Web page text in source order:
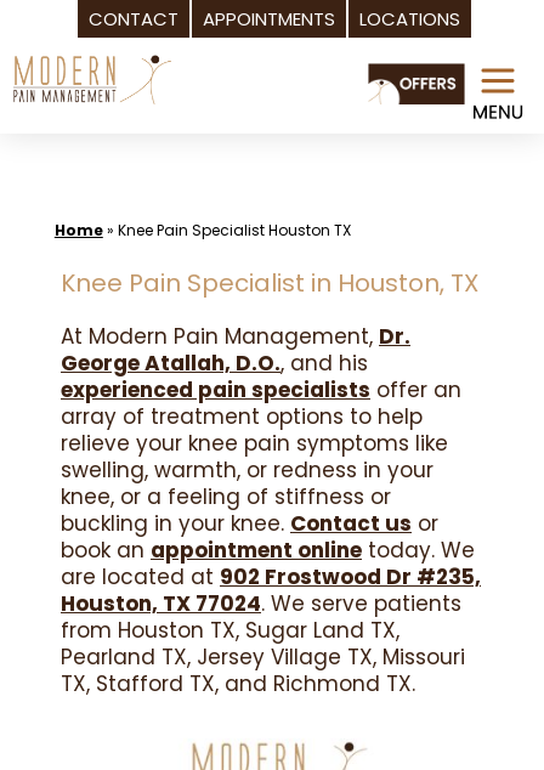
CONTACT APPOINTMENTS LOCATIONS
Skip
to
Home» Knee Pain Specialist Houston TX
Knee Pain Specialist in Houston, TX
At Modern Pain Management, Dr.
George Atallah, D.O., and his
experienced pain specialists offer an
array of treatment options to help
relieve your knee pain symptoms like
swelling, warmth, or redness in your
knee, or a feeling of stiffness or
buckling in your knee. Contact us or
book an appointment online today. We
are located at 902 Frostwood Dr #235,
Houston, TX 77024. We serve patients
from Houston TX, Sugar Land TX,
Pearland TX, Jersey Village TX, Missouri
TX, Stafford TX, and Richmond TX.